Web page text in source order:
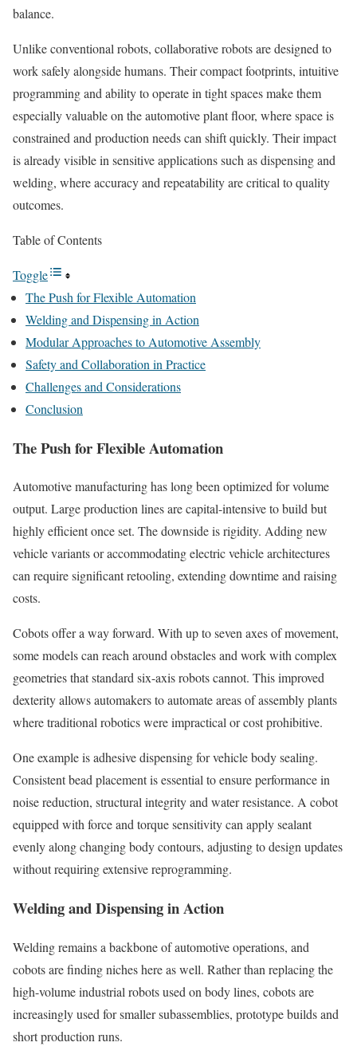
balance.
Unlike conventional robots, collaborative robots are designed to
work safely alongside humans. Their compact footprints, intuitive
programming and ability to operate in tight spaces make them
especially valuable on the automotive plant floor, where space is
constrained and production needs can shift quickly. Their impact
is already visible in sensitive applications such as dispensing and
welding, where accuracy and repeatability are critical to quality
outcomes.
Table of Contents
Toggle
The Push for Flexible Automation
Welding and Dispensing in Action
Modular Approaches to Automotive Assembly
Safety and Collaboration in Practice
Challenges and Considerations
Conclusion
The Push for Flexible Automation
Automotive manufacturing has long been optimized for volume
output. Large production lines are capital-intensive to build but
highly efficient once set. The downside is rigidity. Adding new
vehicle variants or accommodating electric vehicle architectures
can require significant retooling, extending downtime and raising
costs.
Cobots offer a way forward. With up to seven axes of movement,
some models can reach around obstacles and work with complex
geometries that standard six-axis robots cannot. This improved
dexterity allows automakers to automate areas of assembly plants
where traditional robotics were impractical or cost prohibitive.
One example is adhesive dispensing for vehicle body sealing.
Consistent bead placement is essential to ensure performance in
noise reduction, structural integrity and water resistance. A cobot
equipped with force and torque sensitivity can apply sealant
evenly along changing body contours, adjusting to design updates
without requiring extensive reprogramming.
Welding and Dispensing in Action
Welding remains a backbone of automotive operations, and
cobots are finding niches here as well. Rather than replacing the
high-volume industrial robots used on body lines, cobots are
increasingly used for smaller subassemblies, prototype builds and
short production runs.